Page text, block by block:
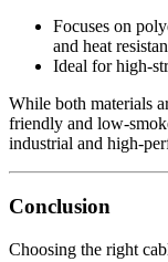
Focuses on
and heat
Ideal for high-
While both materials
friendly and low-
industrial and high-
Conclusion
Choosing the right